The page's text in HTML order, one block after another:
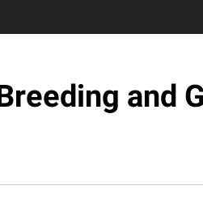
and